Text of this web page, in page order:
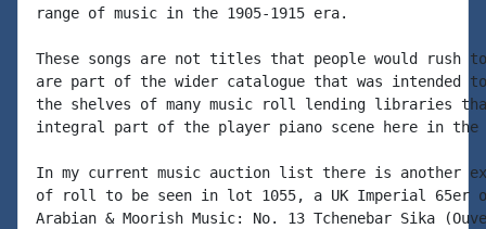
range of music in the 1905-1915 era.
These songs are not titles that people would rush
are part of the wider catalogue that was intended
the shelves of many music roll lending libraries
integral part of the player piano scene here in the
In my current music auction list there is another
of roll to be seen in lot 1055, a UK Imperial 65er
Arabian & Moorish Music: No. 13 Tchenebar Sika